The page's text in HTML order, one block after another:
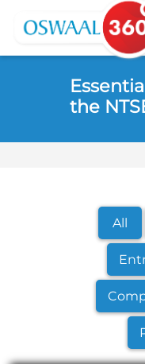
Skip to navigation
Skip to login form
Skip to main content
the
All